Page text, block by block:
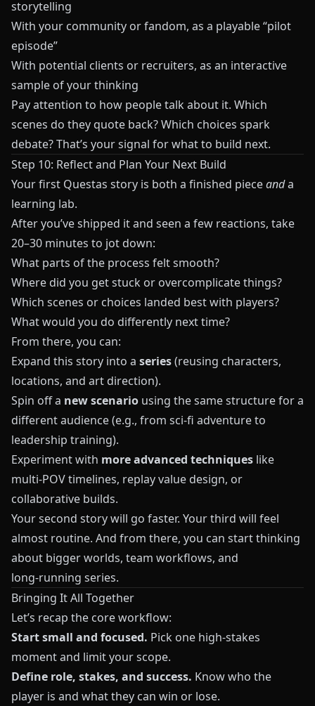
storytelling
With your community or fandom, as a playable “pilot
episode”
With potential clients or recruiters, as an interactive
sample of your thinking
Pay attention to how people talk about it. Which
scenes do they quote back? Which choices spark
debate? That’s your signal for what to build next.
Step 10: Reflect and Plan Your Next Build
Your first Questas story is both a finished pieceanda
learning lab.
After you’ve shipped it and seen a few reactions, take
20–30 minutes to jot down:
What parts of the process felt smooth?
Where did you get stuck or overcomplicate things?
Which scenes or choices landed best with players?
What would you do differently next time?
From there, you can:
Expand this story into a series(reusing characters,
locations, and art direction).
Spin off a new scenario using the same structure for a
different audience (e.g., from sci‑fi adventure to
leadership training).
Experiment with more advanced techniques like
multi‑POV timelines, replay value design, or
collaborative builds.
Your second story will go faster. Your third will feel
almost routine. And from there, you can start thinking
about bigger worlds, team workflows, and
long‑running series.
Bringing It All Together
Let’s recap the core workflow:
Start small and focused. Pick one high‑stakes
moment and limit your scope.
Define role, stakes, and success. Know who the
player is and what they can win or lose.